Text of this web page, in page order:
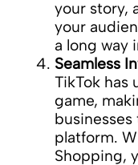
your story,
your
a long way
Seamless
TikTok
game,
platform.
Shopping,